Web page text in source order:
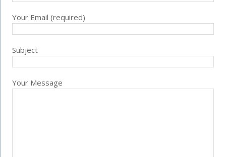
Your Email (required)
Subject
Your Message